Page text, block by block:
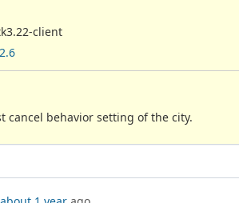
client
cancel behavior setting of the city.